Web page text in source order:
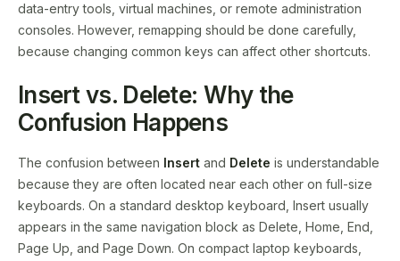
data-entry tools, virtual machines, or remote administration
consoles. However, remapping should be done carefully,
because changing common keys can affect other shortcuts.
Insert vs. Delete: Why the
Confusion Happens
The confusion between Insert and Delete is understandable
because they are often located near each other on full-size
keyboards. On a standard desktop keyboard, Insert usually
appears in the same navigation block as Delete, Home, End,
Page Up, and Page Down. On compact laptop keyboards,